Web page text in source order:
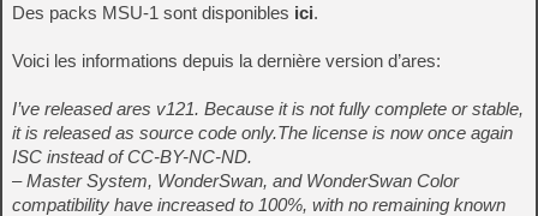
Des packs MSU-1 sont disponibles ici.
Voici les informations depuis la dernière version d’ares:
I’ve released ares v121. Because it is not fully complete or stable,
it is released as source code only.The license is now once again
ISC instead of CC-BY-NC-ND.
– Master System, WonderSwan, and WonderSwan Color
compatibility have increased to 100%, with no remaining known